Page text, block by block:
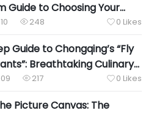
Guide to Choosing Your
City Base
 248  0 Likes
Guide to Chongqing’s “Fly
Breathtaking Culinary
Hidden in the Urban Alleys
 217  0 Likes
Picture Canvas: The